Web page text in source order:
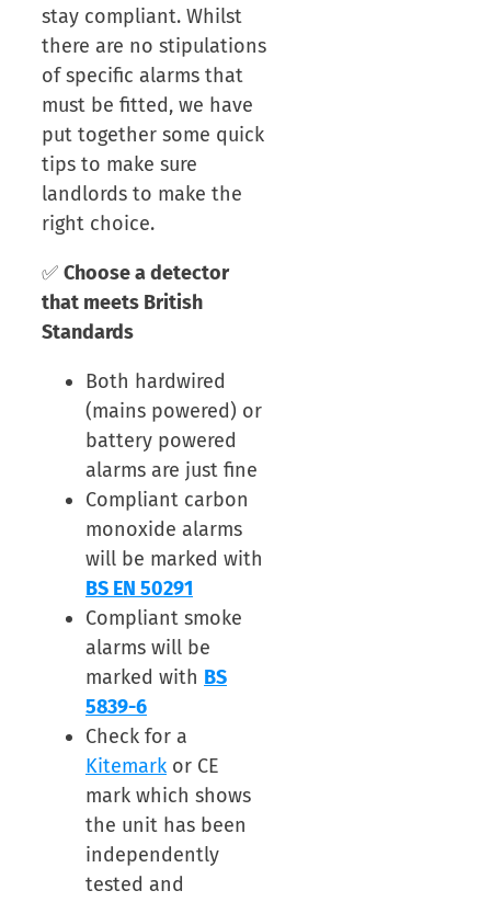
stay compliant. Whilst
there are no stipulations
of specific alarms that
must be fitted, we have
put together some quick
tips to make sure
landlords to make the
right choice.
✅ Choose a detector
that meets British
Standards
Both hardwired
(mains powered) or
battery powered
alarms are just fine
Compliant carbon
monoxide alarms
will be marked with
BS EN 50291
Compliant smoke
alarms will be
marked with BS
5839-6
Check for a
Kitemarkor CE
mark which shows
the unit has been
independently
tested and